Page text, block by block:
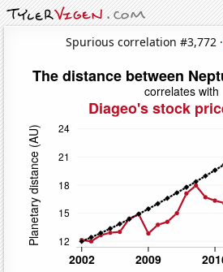
Spurious correlation #3,772 ·